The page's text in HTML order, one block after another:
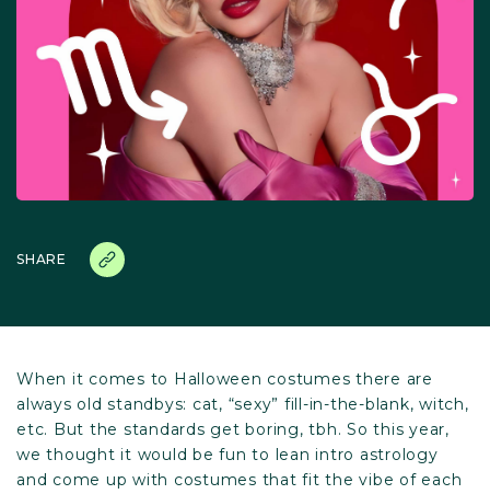
SHARE
When it comes to Halloween costumes there are
always old standbys: cat, “sexy” fill-in-the-blank, witch,
etc. But the standards get boring, tbh. So this year,
we thought it would be fun to lean intro astrology
and come up with costumes that fit the vibe of each